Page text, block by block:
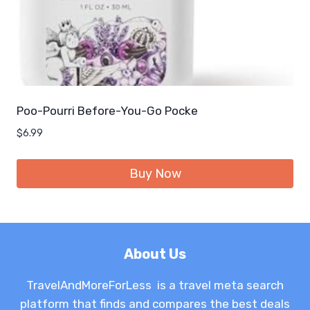
Poo-Pourri Before-You-Go Pocke
$6.99
Buy Now
About Us
TravelAndMoreForLess is a travel meta search
platform that finds and compares the best deals